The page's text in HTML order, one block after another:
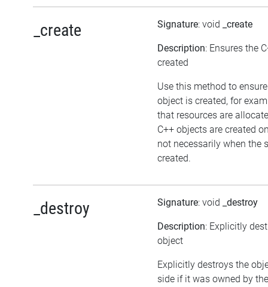
_create Signature: void _create
Description: Ensures the
created
Use this method to
object is created, for
that resources are
C++ objects are created
not necessarily when the
created.
_destroy Signature: void _destroy
Description: Explicitly
object
Explicitly destroys the
side if it was owned by